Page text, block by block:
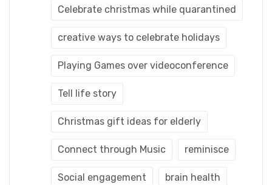
Celebrate christmas while quarantined
creative ways to celebrate holidays
Playing Games over videoconference
Tell life story
Christmas gift ideas for elderly
Connect through Music reminisce
Social engagement brain health